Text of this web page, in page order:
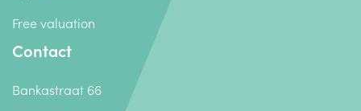
Free valuation
Contact
Bankastraat 66